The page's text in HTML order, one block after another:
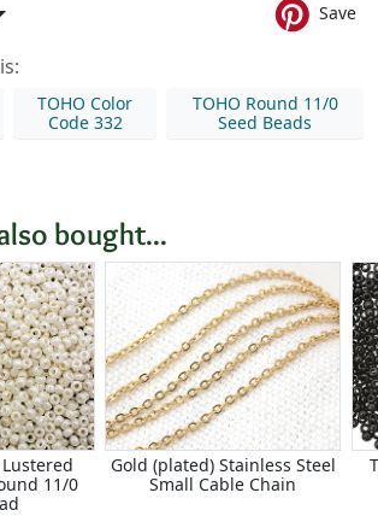
Save
TOHO Color
Code 332
TOHO Round 11/0
Seed Beads
bought...
11/0
Gold (plated) Stainless Steel
Small Cable Chain